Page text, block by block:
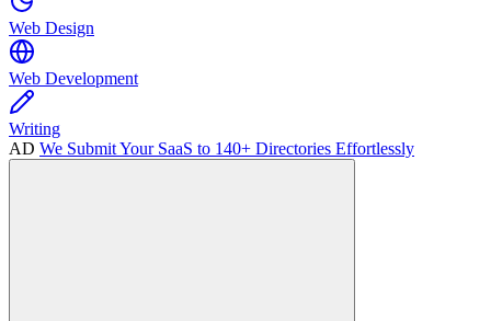
Web Design
Web Development
Writing
AD We Submit Your SaaS to 140+ Directories Effortlessly